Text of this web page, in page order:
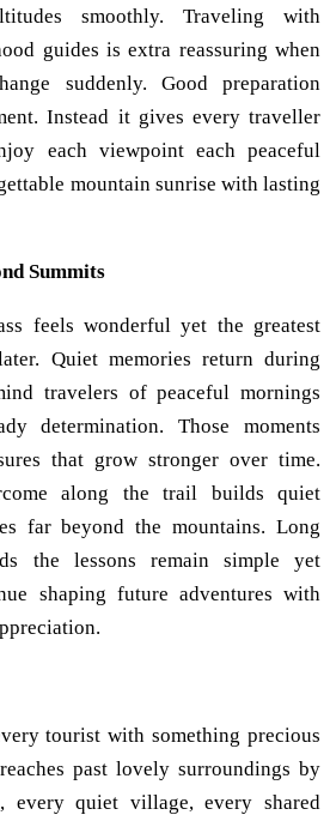
smoothly. Traveling with
guides is extra reassuring when
suddenly. Good preparation
Instead it gives every traveller
each viewpoint each peaceful
mountain sunrise with lasting
Summits
feels wonderful yet the greatest
Quiet memories return during
travelers of peaceful mornings
determination. Those moments
that grow stronger over time.
along the trail builds quiet
far beyond the mountains. Long
the lessons remain simple yet
shaping future adventures with
tourist with something precious
past lovely surroundings by
every quiet village, every shared